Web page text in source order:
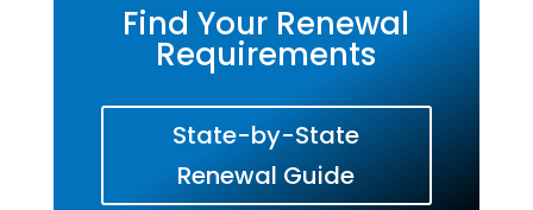
Find Your Renewal
Requirements
State-by-State
Renewal Guide